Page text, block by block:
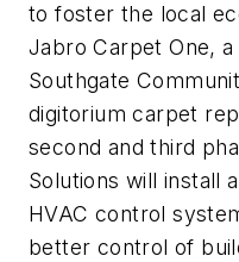
to foster the local
Jabro Carpet One,
Southgate
digitorium carpet
second and third
Solutions will install
HVAC control
better control of